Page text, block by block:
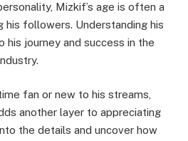
Mizkif’s age is often a
followers. Understanding his
his journey and success in the
fan or new to his streams,
another layer to appreciating
the details and uncover how